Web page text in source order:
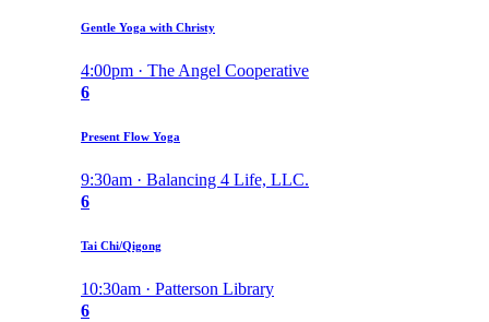
Gentle Yoga with Christy
4:00pm · The Angel Cooperative
6
Present Flow Yoga
9:30am · Balancing 4 Life, LLC.
6
Tai Chi/Qigong
10:30am · Patterson Library
6